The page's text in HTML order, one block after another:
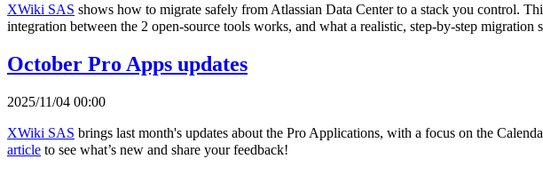
XWiki SAS shows how to migrate safely from Atlassian Data Center to a stack you control.
integration between the 2 open-source tools works, and what a realistic, step-by-step migration
October Pro Apps updates
2025/11/04 00:00
XWiki SAS brings last month's updates about the Pro Applications, with a focus on the
article to see what’s new and share your feedback!